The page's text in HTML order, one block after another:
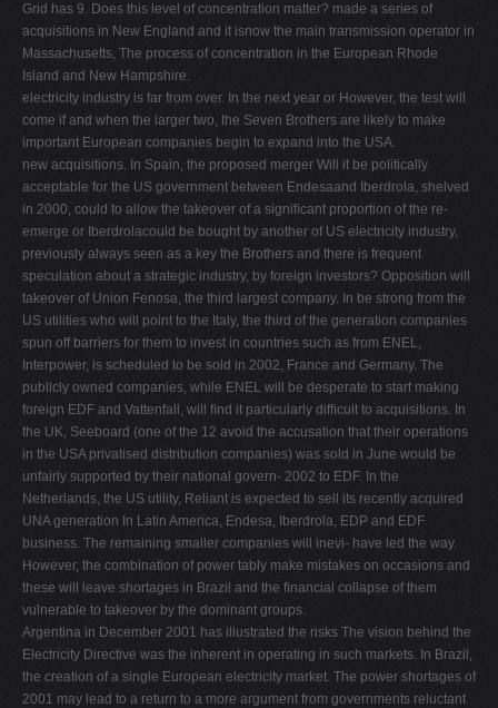
Grid has 9. Does this level of concentration matter? made a series of
acquisitions in New England and it isnow the main transmission operator in
Massachusetts, The process of concentration in the European Rhode
Island and New Hampshire.
electricity industry is far from over. In the next year or However, the test will
come if and when the larger two, the Seven Brothers are likely to make
important European companies begin to expand into the USA.
new acquisitions. In Spain, the proposed merger Will it be politically
acceptable for the US government between Endesaand Iberdrola, shelved
in 2000, could to allow the takeover of a signiﬁcant proportion of the re-
emerge or Iberdrolacould be bought by another of US electricity industry,
previously always seen as a key the Brothers and there is frequent
speculation about a strategic industry, by foreign investors? Opposition will
takeover of Union Fenosa, the third largest company. In be strong from the
US utilities who will point to the Italy, the third of the generation companies
spun off barriers for them to invest in countries such as from ENEL,
Interpower, is scheduled to be sold in 2002, France and Germany. The
publicly owned companies, while ENEL will be desperate to start making
foreign EDF and Vattenfall, will ﬁnd it particularly difﬁcult to acquisitions. In
the UK, Seeboard (one of the 12 avoid the accusation that their operations
in the USA privatised distribution companies) was sold in June would be
unfairly supported by their national govern- 2002 to EDF. In the
Netherlands, the US utility, Reliant is expected to sell its recently acquired
UNA generation In Latin America, Endesa, Iberdrola, EDP and EDF
business. The remaining smaller companies will inevi- have led the way.
However, the combination of power tably make mistakes on occasions and
these will leave shortages in Brazil and the ﬁnancial collapse of them
vulnerable to takeover by the dominant groups.
Argentina in December 2001 has illustrated the risks The vision behind the
Electricity Directive was the inherent in operating in such markets. In Brazil,
the creation of a single European electricity market. The power shortages of
2001 may lead to a return to a more argument from governments reluctant